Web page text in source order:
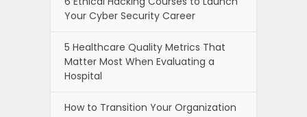
Your Cyber Security Career
5 Healthcare Quality Metrics That
Matter Most When Evaluating a
Hospital
How to Transition Your Organization